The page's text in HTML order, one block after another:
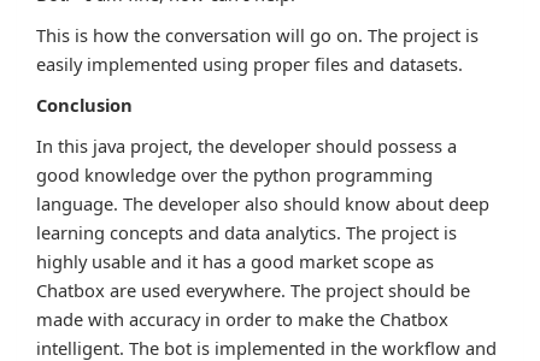
This is how the conversation will go on. The project is
easily implemented using proper files and datasets.
Conclusion
In this java project, the developer should possess a
good knowledge over the python programming
language. The developer also should know about deep
learning concepts and data analytics. The project is
highly usable and it has a good market scope as
Chatbox are used everywhere. The project should be
made with accuracy in order to make the Chatbox
intelligent. The bot is implemented in the workflow and